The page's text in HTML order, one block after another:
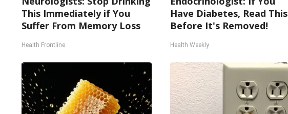
This Immediately if You
Suffer From Memory Loss
Health Frontline
Have Diabetes, Read This
Before It's Removed!
Health Weekly